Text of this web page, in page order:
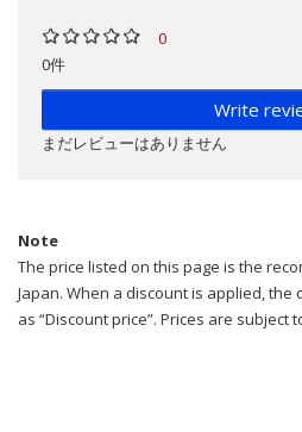
0
0件
Write
まだレビューはありません
Note
The price listed on this page is the
Japan. When a discount is applied,
as “Discount price”. Prices are subject